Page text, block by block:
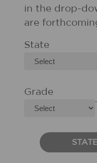
in the drop-
are
State
Grade